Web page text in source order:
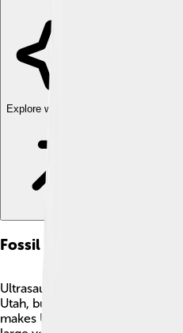
Explore with ChatDino
Fossil Record
Ultrasaurus fossils were first
Utah, but only a few bones
makes Ultrasaurus a bit of a